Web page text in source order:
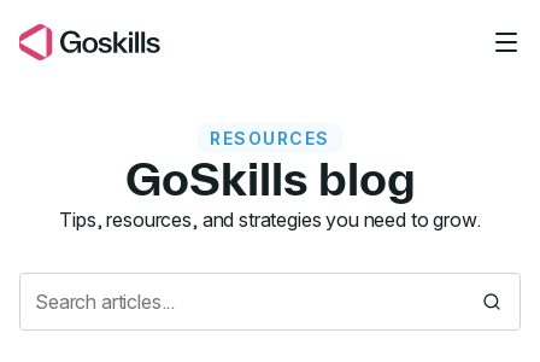
Resources
RESOURCES
GoSkills blog
Tips, resources, and strategies you need to grow.